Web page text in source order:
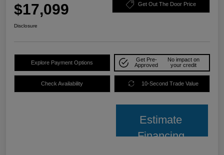
$17,099 Get Out The Door Price
Disclosure
Explore Payment Options
Get Pre-
Approved
No impact on
your credit
Check Availability 10-Second Trade Value
Estimate
Financing